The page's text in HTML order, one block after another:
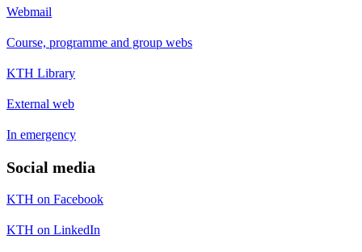
Webmail
Course, programme and group webs
KTH Library
External web
In emergency
Social media
KTH on Facebook
KTH on LinkedIn